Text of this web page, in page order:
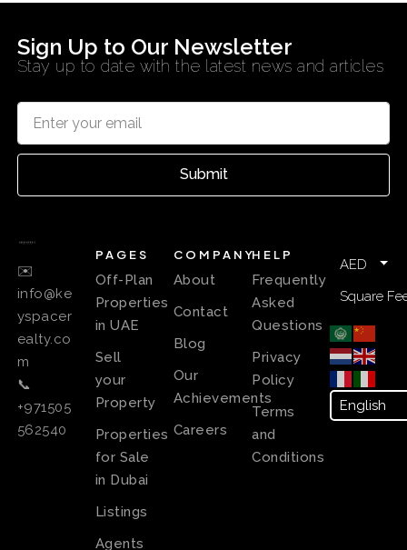
Sign Up to Our Newsletter
Stay up to date with the latest news and articles
Submit
✉️
info@ke
yspacer
ealty.co
m
📞
+971505
562540
PAGES
Off-Plan
Properties
in UAE
Sell
your
Property
Properties
for Sale
in Dubai
Listings
Agents
COMPANY
About
Contact
Blog
Our
Achievements
Careers
HELP
Frequently
Asked
Questions
Privacy
Policy
Terms
and
Conditions
AED
Square